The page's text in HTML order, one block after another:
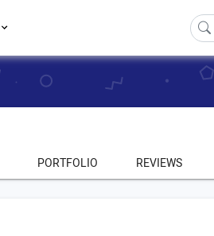
PORTFOLIO REVIEWS